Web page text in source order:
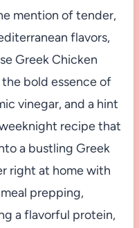
mention of tender,
flavors,
Greek Chicken
bold essence of
vinegar, and a hint
recipe that
a bustling Greek
right at home with
prepping,
a flavorful protein,